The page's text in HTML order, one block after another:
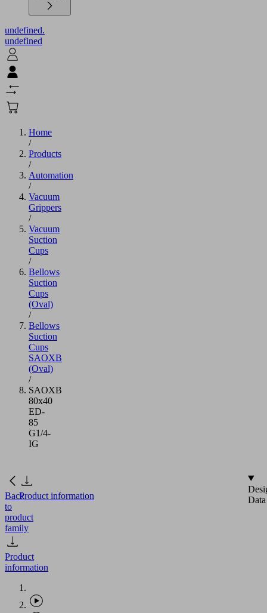
undefined.
undefined
Home
/
Products
/
Automation
/
Vacuum
Grippers
/
Vacuum
Suction
Cups
/
Bellows
Suction
Cups
(Oval)
/
Bellows
Suction
Cups
SAOXB
(Oval)
/
SAOXB
80x40
ED-
85
G1/4-
IG
Back
to
product
family
Product
information
Product information
Data